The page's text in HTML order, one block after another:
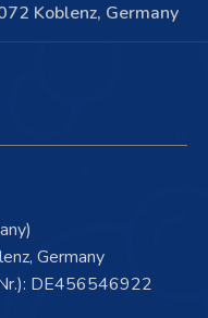
Koblenz, Germany
Germany
DE456546922